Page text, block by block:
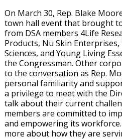
On March 30, Rep. Blake
town hall event that brought
from DSA members 4Life
Products, Nu Skin
Sciences, and Young Living
the Congressman. Other
to the conversation as Rep.
personal familiarity and
a privilege to meet with the
talk about their current
members are committed to
and empowering its
more about how they are